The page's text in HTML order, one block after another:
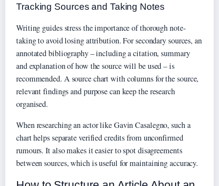
Tracking Sources and Taking Notes
Writing guides stress the importance of thorough note-
taking to avoid losing attribution. For secondary sources, an
annotated bibliography – including a citation, summary
and explanation of how the source will be used – is
recommended. A source chart with columns for the source,
relevant findings and purpose can keep the research
organised.
When researching an actor like Gavin Casalegno, such a
chart helps separate verified credits from unconfirmed
rumours. It also makes it easier to spot disagreements
between sources, which is useful for maintaining accuracy.